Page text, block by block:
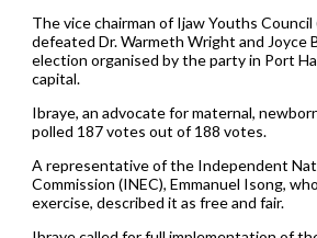
The vice chairman of Ijaw Youths
defeated Dr. Warmeth Wright and Joyce
election organised by the party in Port
capital.
Ibraye, an advocate for maternal,
polled 187 votes out of 188 votes.
A representative of the Independent
Commission (INEC), Emmanuel Isong,
exercise, described it as free and fair.